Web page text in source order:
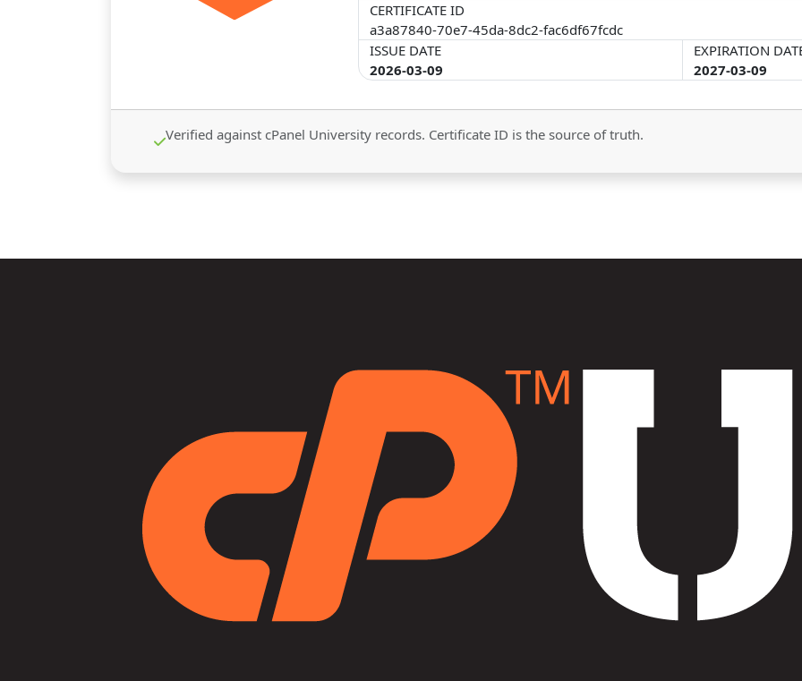
CERTIFICATE ID
a3a87840-70e7-45da-8dc2-fac6df67fcdc
ISSUE DATE
2026-03-09
EXPIRATION
2027-03-09
Verified against cPanel University records. Certificate ID is the source of truth.